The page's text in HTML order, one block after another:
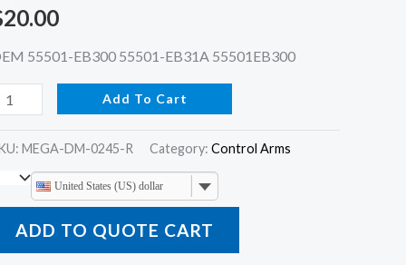
20.00
55501-EB300 55501-EB31A 55501EB300
Add To Cart
MEGA-DM-0245-R Category:Control Arms
United States (US) dollar
ADD TO QUOTE CART